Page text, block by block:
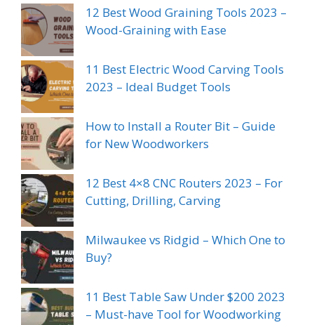
12 Best Wood Graining Tools 2023 –
Wood-Graining with Ease
11 Best Electric Wood Carving Tools
2023 – Ideal Budget Tools
How to Install a Router Bit – Guide
for New Woodworkers
12 Best 4×8 CNC Routers 2023 – For
Cutting, Drilling, Carving
Milwaukee vs Ridgid – Which One to
Buy?
11 Best Table Saw Under $200 2023
– Must-have Tool for Woodworking